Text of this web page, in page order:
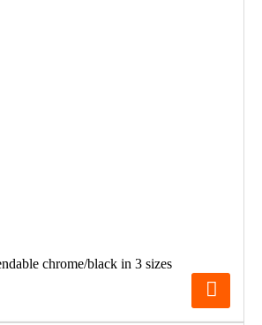
chrome/black in 3 sizes